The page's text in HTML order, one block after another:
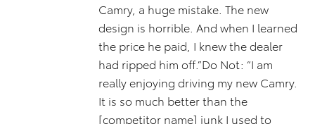
Camry, a huge mistake. The new
design is horrible. And when I learned
the price he paid, I knew the dealer
had ripped him off.”Do Not: “I am
really enjoying driving my new Camry.
It is so much better than the
[competitor name] junk I used to